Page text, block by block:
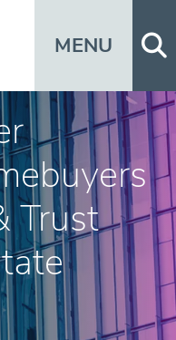
MENU
Trust